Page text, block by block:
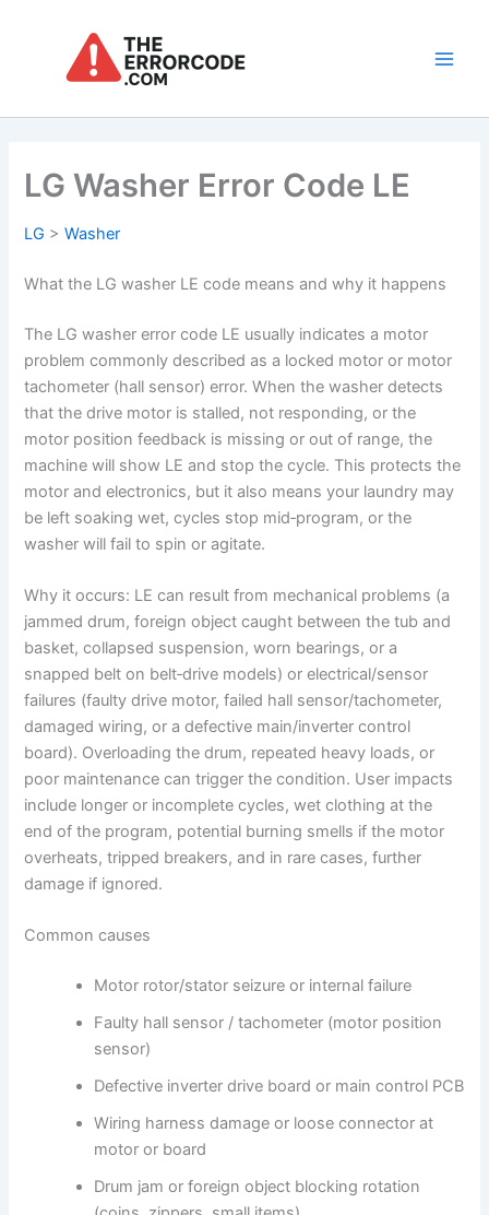
LG Washer Error Code LE
LG >Washer
What the LG washer LE code means and why it happens
The LG washer error code LE usually indicates a motor
problem commonly described as a locked motor or motor
tachometer (hall sensor) error. When the washer detects
that the drive motor is stalled, not responding, or the
motor position feedback is missing or out of range, the
machine will show LE and stop the cycle. This protects the
motor and electronics, but it also means your laundry may
be left soaking wet, cycles stop mid‑program, or the
washer will fail to spin or agitate.
Why it occurs: LE can result from mechanical problems (a
jammed drum, foreign object caught between the tub and
basket, collapsed suspension, worn bearings, or a
snapped belt on belt‑drive models) or electrical/sensor
failures (faulty drive motor, failed hall sensor/tachometer,
damaged wiring, or a defective main/inverter control
board). Overloading the drum, repeated heavy loads, or
poor maintenance can trigger the condition. User impacts
include longer or incomplete cycles, wet clothing at the
end of the program, potential burning smells if the motor
overheats, tripped breakers, and in rare cases, further
damage if ignored.
Common causes
Motor rotor/stator seizure or internal failure
Faulty hall sensor / tachometer (motor position
sensor)
Defective inverter drive board or main control PCB
Wiring harness damage or loose connector at
motor or board
Drum jam or foreign object blocking rotation